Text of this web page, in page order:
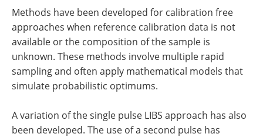
Methods have been developed for calibration free
approaches when reference calibration data is not
available or the composition of the sample is
unknown. These methods involve multiple rapid
sampling and often apply mathematical models that
simulate probabilistic optimums.
A variation of the single pulse LIBS approach has also
been developed. The use of a second pulse has